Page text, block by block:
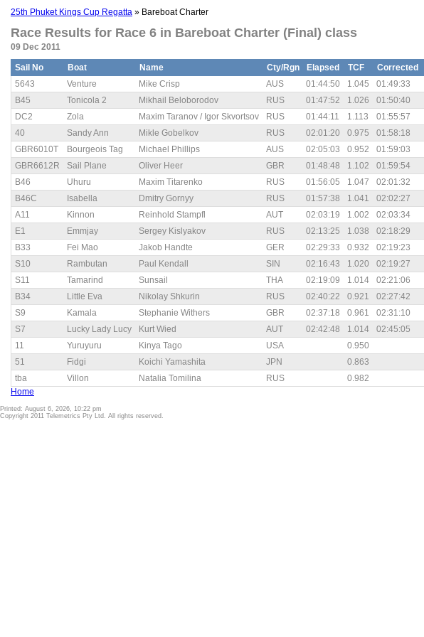
25th Phuket Kings Cup Regatta » Bareboat Charter
Race Results for Race 6 in Bareboat Charter (Final) class
09 Dec 2011
Sail No Boat Name Cty/Rgn Elapsed TCF Corrected
5643
Venture Mike Crisp AUS 01:44:50 1.045 01:49:33
B45
Tonicola 2 Mikhail Beloborodov RUS 01:47:52 1.026 01:50:40
DC2
Zola Maxim Taranov / Igor Skvortsov RUS 01:44:11 1.113 01:55:57
40
Sandy Ann Mikle Gobelkov RUS 02:01:20 0.975 01:58:18
GBR6010T
Bourgeois Tag Michael Phillips AUS 02:05:03 0.952 01:59:03
GBR6612R
Sail Plane Oliver Heer GBR 01:48:48 1.102 01:59:54
B46
Uhuru Maxim Titarenko RUS 01:56:05 1.047 02:01:32
B46C
Isabella Dmitry Gornyy RUS 01:57:38 1.041 02:02:27
A11
Kinnon Reinhold Stampfl AUT 02:03:19 1.002 02:03:34
E1
Emmjay Sergey Kislyakov RUS 02:13:25 1.038 02:18:29
B33
Fei Mao Jakob Handte GER 02:29:33 0.932 02:19:23
S10
Rambutan Paul Kendall SIN 02:16:43 1.020 02:19:27
S11
Tamarind Sunsail THA 02:19:09 1.014 02:21:06
B34
Little Eva Nikolay Shkurin RUS 02:40:22 0.921 02:27:42
S9
Kamala Stephanie Withers GBR 02:37:18 0.961 02:31:10
S7
Lucky Lady Lucy Kurt Wied AUT 02:42:48 1.014 02:45:05
11
Yuruyuru Kinya Tago USA 0.950
51
Fidgi Koichi Yamashita JPN 0.863
tba
Villon Natalia Tomilina RUS 0.982
Home
Printed: August 6, 2026, 10:22 pm
Copyright 2011 Telemetrics Pty Ltd. All rights reserved.